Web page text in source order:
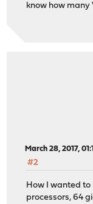
know how many
March 28, 2017,
#2
How I wanted to
processors, 64